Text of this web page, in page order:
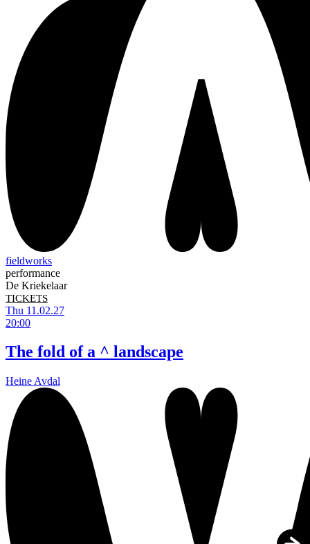
fieldworks
performance
De Kriekelaar
TICKETS
Thu 11.02.27
20:00
The fold of a ^ landscape
Heine Avdal